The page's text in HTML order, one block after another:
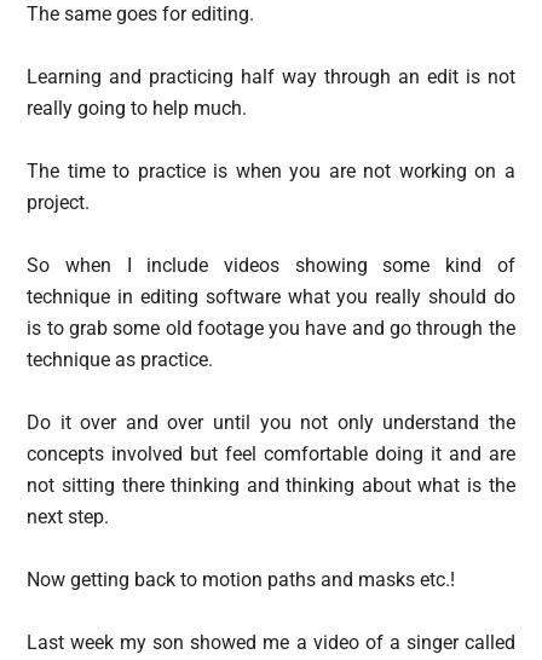
The same goes for editing.
Learning and practicing half way through an edit is not
really going to help much.
The time to practice is when you are not working on a
project.
So when I include videos showing some kind of
technique in editing software what you really should do
is to grab some old footage you have and go through the
technique as practice.
Do it over and over until you not only understand the
concepts involved but feel comfortable doing it and are
not sitting there thinking and thinking about what is the
next step.
Now getting back to motion paths and masks etc.!
Last week my son showed me a video of a singer called